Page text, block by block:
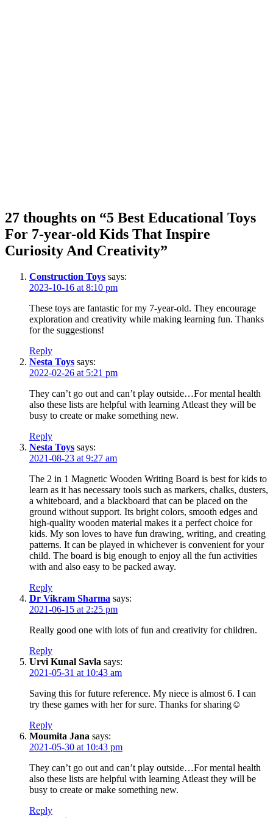
27 thoughts on “5 Best Educational Toys
For 7-year-old Kids That Inspire
Curiosity And Creativity”
Construction Toys says:
2023-10-16 at 8:10 pm
These toys are fantastic for my 7-year-old. They encourage
exploration and creativity while making learning fun. Thanks
for the suggestions!
Reply
Nesta Toys says:
2022-02-26 at 5:21 pm
They can’t go out and can’t play outside…For mental health
also these lists are helpful with learning Atleast they will be
busy to create or make something new.
Reply
Nesta Toys says:
2021-08-23 at 9:27 am
The 2 in 1 Magnetic Wooden Writing Board is best for kids to
learn as it has necessary tools such as markers, chalks, dusters,
a whiteboard, and a blackboard that can be placed on the
ground without support. Its bright colors, smooth edges and
high-quality wooden material makes it a perfect choice for
kids. My son loves to have fun drawing, writing, and creating
patterns. It can be played in whichever is convenient for your
child. The board is big enough to enjoy all the fun activities
with and also easy to be packed away.
Reply
Dr Vikram Sharma says:
2021-06-15 at 2:25 pm
Really good one with lots of fun and creativity for children.
Reply
Urvi Kunal Savla says:
2021-05-31 at 10:43 am
Saving this for future reference. My niece is almost 6. I can
try these games with her for sure. Thanks for sharing☺️
Reply
Moumita Jana says:
2021-05-30 at 10:43 pm
They can’t go out and can’t play outside…For mental health
also these lists are helpful with learning Atleast they will be
busy to create or make something new.
Reply